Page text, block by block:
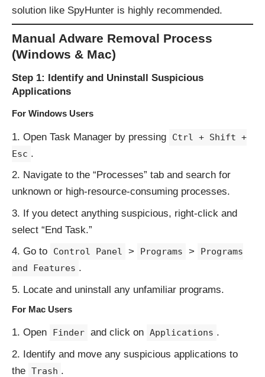
solution like SpyHunter is highly recommended.
Manual Adware Removal Process
(Windows & Mac)
Step 1: Identify and Uninstall Suspicious
Applications
For Windows Users
Open Task Manager by pressing
Ctrl + Shift +
Esc .
Navigate to the “Processes” tab and search for
unknown or high-resource-consuming processes.
If you detect anything suspicious, right-click and
select “End Task.”
Go to
Control Panel > Programs >
Programs
and Features .
Locate and uninstall any unfamiliar programs.
For Mac Users
Open Finder and click on Applications .
Identify and move any suspicious applications to
the Trash .